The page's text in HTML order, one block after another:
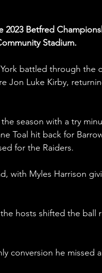
Betfred
Stadium.
battled through
Jon Luke Kirby,
season with a try
Toal hit back for
for the Raiders.
with Myles Harrison
hosts shifted the
conversion he missed